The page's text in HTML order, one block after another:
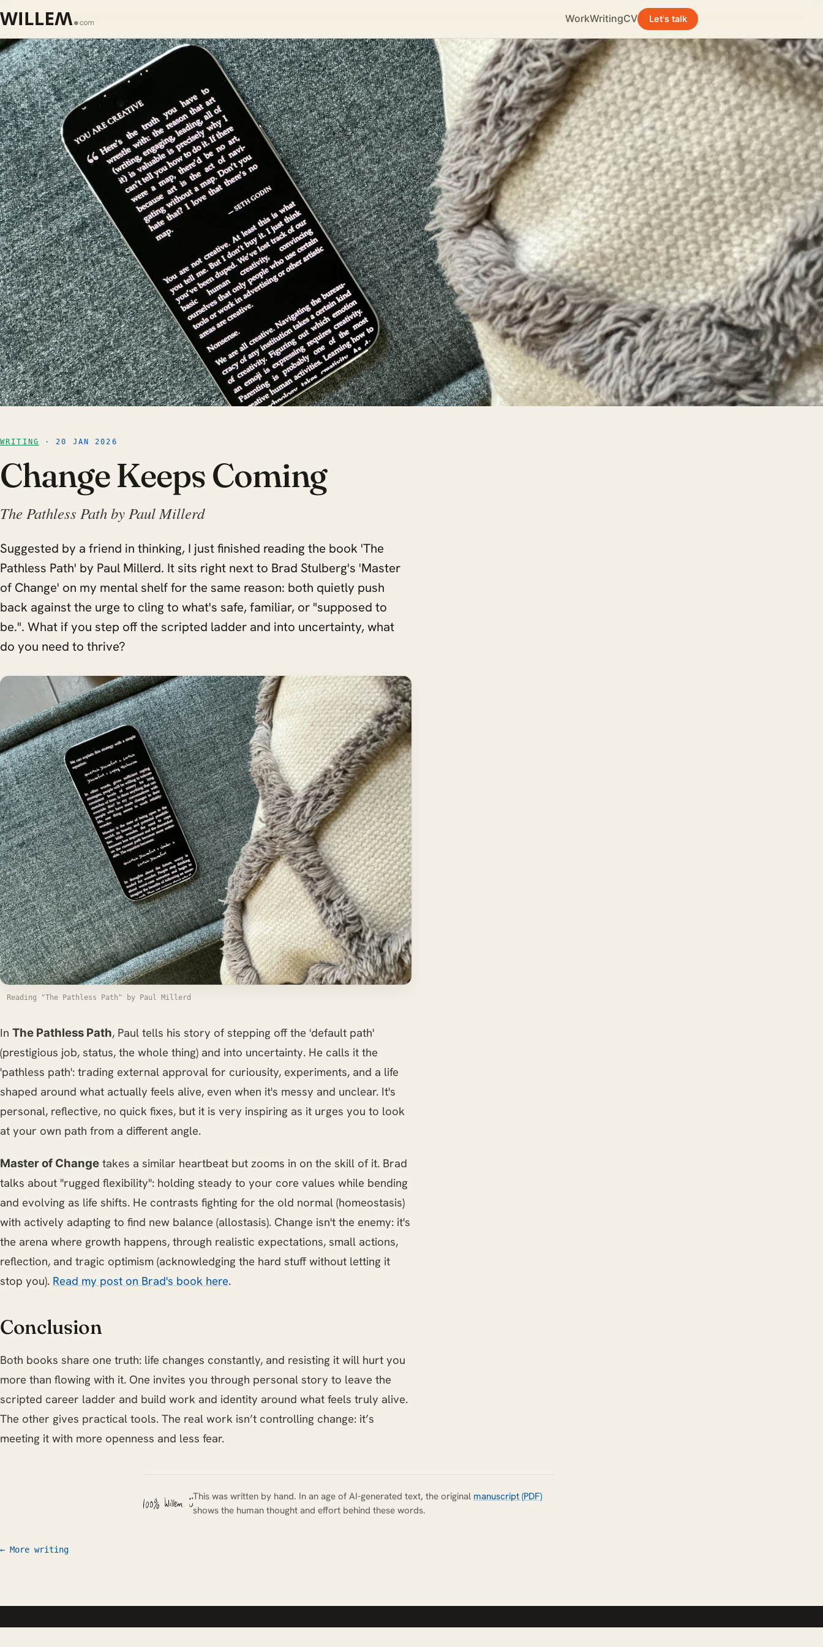
WorkWritingCV Let's talk
WRITING · 20 JAN 2026
Change Keeps Coming
The Pathless Path by Paul Millerd
Suggested by a friend in thinking, I just finished reading the book 'The
Pathless Path' by Paul Millerd. It sits right next to Brad Stulberg's 'Master
of Change' on my mental shelf for the same reason: both quietly push
back against the urge to cling to what's safe, familiar, or "supposed to
be.". What if you step off the scripted ladder and into uncertainty, what
do you need to thrive?
Reading "The Pathless Path" by Paul Millerd
In The Pathless Path, Paul tells his story of stepping off the 'default path'
(prestigious job, status, the whole thing) and into uncertainty. He calls it the
'pathless path': trading external approval for curiousity, experiments, and a life
shaped around what actually feels alive, even when it's messy and unclear. It's
personal, reflective, no quick fixes, but it is very inspiring as it urges you to look
at your own path from a different angle.
Master of Change takes a similar heartbeat but zooms in on the skill of it. Brad
talks about "rugged flexibility": holding steady to your core values while bending
and evolving as life shifts. He contrasts fighting for the old normal (homeostasis)
with actively adapting to find new balance (allostasis). Change isn't the enemy: it's
the arena where growth happens, through realistic expectations, small actions,
reflection, and tragic optimism (acknowledging the hard stuff without letting it
stop you). Read my post on Brad's book here.
Conclusion
Both books share one truth: life changes constantly, and resisting it will hurt you
more than flowing with it. One invites you through personal story to leave the
scripted career ladder and build work and identity around what feels truly alive.
The other gives practical tools. The real work isn’t controlling change: it’s
meeting it with more openness and less fear.
This was written by hand. In an age of AI-generated text, the original manuscript (PDF)
shows the human thought and effort behind these words.
← More writing